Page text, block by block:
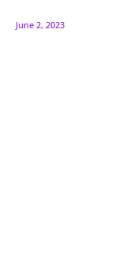
June 2, 2023